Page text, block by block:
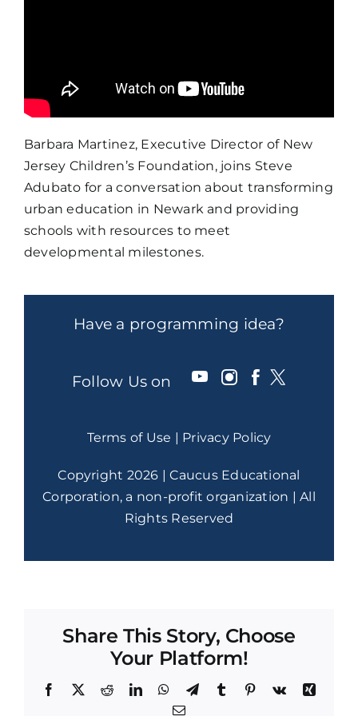
Barbara Martinez, Executive Director of New
Jersey Children’s Foundation, joins Steve
Adubato for a conversation about transforming
urban education in Newark and providing
schools with resources to meet
developmental milestones.
Have a programming idea?
Follow Us on
Terms of Use | Privacy Policy
Copyright 2026 | Caucus Educational
Corporation, a non-profit organization | All
Rights Reserved
Share This Story, Choose
Your Platform!
Facebook
X RedditLinkedInWhatsApp
TelegramTumblr Pinterest
Vk
Xing
Email